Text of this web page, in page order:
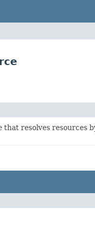
that resolves resources